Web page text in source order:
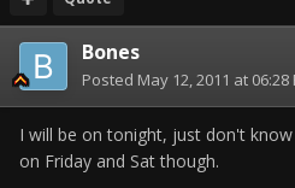
Bones
Posted May 12, 2011 at 06:28
I will be on tonight, just don't
on Friday and Sat though.